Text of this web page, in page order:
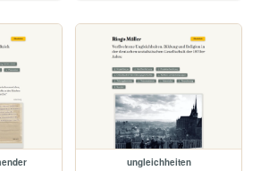
ungleichheiten